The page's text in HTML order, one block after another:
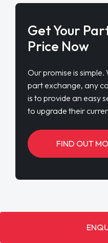
Get Your
Price Now
Our promise is
part exchange, any
is to provide an easy
to upgrade their
FIND OUT